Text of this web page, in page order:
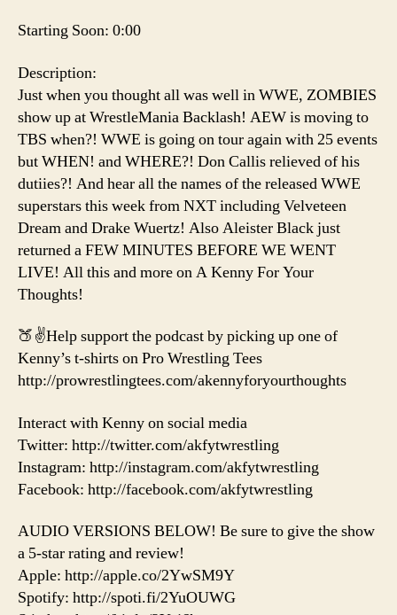
Starting Soon: 0:00
Description:
Just when you thought all was well in WWE, ZOMBIES
show up at WrestleMania Backlash! AEW is moving to
TBS when?! WWE is going on tour again with 25 events
but WHEN! and WHERE?! Don Callis relieved of his
dutiies?! And hear all the names of the released WWE
superstars this week from NXT including Velveteen
Dream and Drake Wuertz! Also Aleister Black just
returned a FEW MINUTES BEFORE WE WENT
LIVE! All this and more on A Kenny For Your
Thoughts!
🍑✌️Help support the podcast by picking up one of
Kenny’s t-shirts on Pro Wrestling Tees
http://prowrestlingtees.com/akennyforyourthoughts
Interact with Kenny on social media
Twitter: http://twitter.com/akfytwrestling
Instagram: http://instagram.com/akfytwrestling
Facebook: http://facebook.com/akfytwrestling
AUDIO VERSIONS BELOW! Be sure to give the show
a 5-star rating and review!
Apple: http://apple.co/2YwSM9Y
Spotify: http://spoti.fi/2YuOUWG